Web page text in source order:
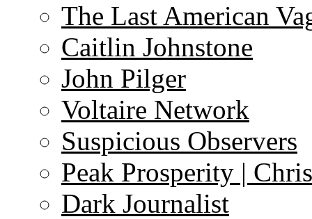
The Last American
Caitlin Johnstone
John Pilger
Voltaire Network
Suspicious Observers
Peak Prosperity |
Dark Journalist